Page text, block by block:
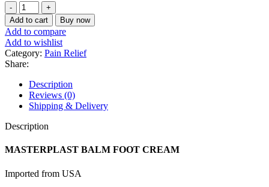
৳ 550.
is:
৳ 390.
Masterplast
Heel
Balm
Original
70g
quantity
Add to cart Buy now
Add to compare
Add to wishlist
Category: Pain Relief
Share:
Description
Reviews (0)
Shipping & Delivery
Description
MASTERPLAST BALM FOOT CREAM
Imported from USA